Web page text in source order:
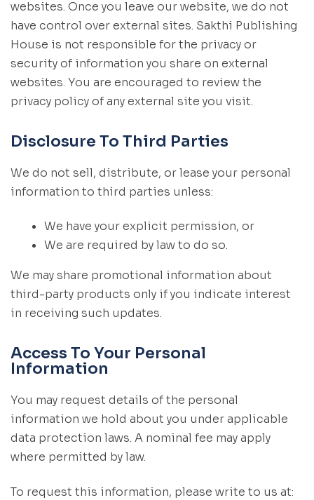
websites. Once you leave our website, we do not
have control over external sites. Sakthi Publishing
House is not responsible for the privacy or
security of information you share on external
websites. You are encouraged to review the
privacy policy of any external site you visit.
Disclosure To Third Parties
We do not sell, distribute, or lease your personal
information to third parties unless:
We have your explicit permission, or
We are required by law to do so.
We may share promotional information about
third-party products only if you indicate interest
in receiving such updates.
Access To Your Personal
Information
You may request details of the personal
information we hold about you under applicable
data protection laws. A nominal fee may apply
where permitted by law.
To request this information, please write to us at: